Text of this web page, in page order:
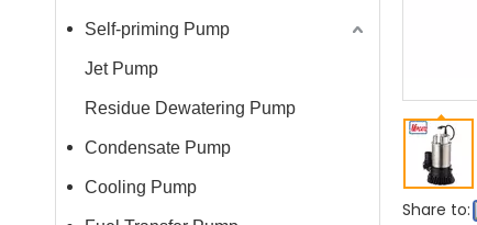
Self-priming Pump
Jet Pump
Residue Dewatering Pump
Condensate Pump
Cooling Pump
Share to: